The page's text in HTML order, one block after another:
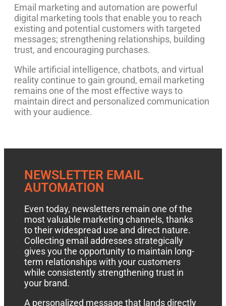
Email marketing and automation are powerful
digital marketing tools that enable you to reach
existing and potential customers with targeted
messages; strengthening relationships, building
trust, and encouraging purchases.
While artificial intelligence, chatbots, and virtual
reality continue to gain ground, email marketing
remains one of the most effective ways to
maintain direct and personalized communication
with your audience.
NEWSLETTER EMAIL
AUTOMATION
Even today, newsletters remain one of the
most valuable marketing channels, thanks
to their widespread use and direct nature.
Collecting email addresses strategically
gives you the opportunity to maintain long-
term relationships with your customers
while consistently strengthening trust in
your brand.
A personalized message that lands directly